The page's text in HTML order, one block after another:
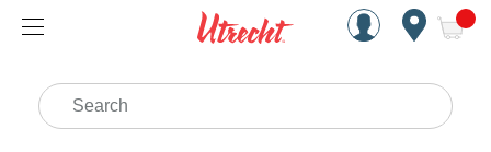
Handcrafted Est. 1949
Search